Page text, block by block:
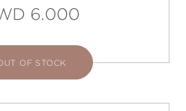
6.000
OF STOCK